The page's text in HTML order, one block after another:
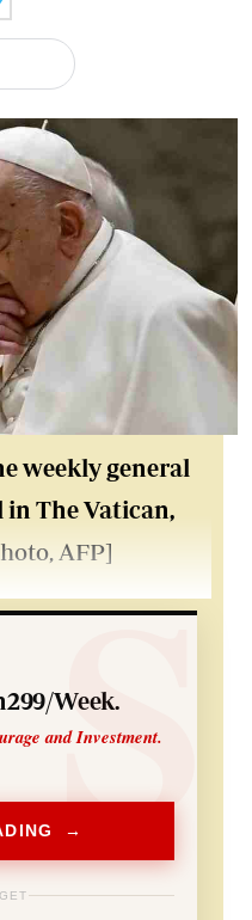
weekly general
in The Vatican,
AFP]
Week.
and Investment.
→